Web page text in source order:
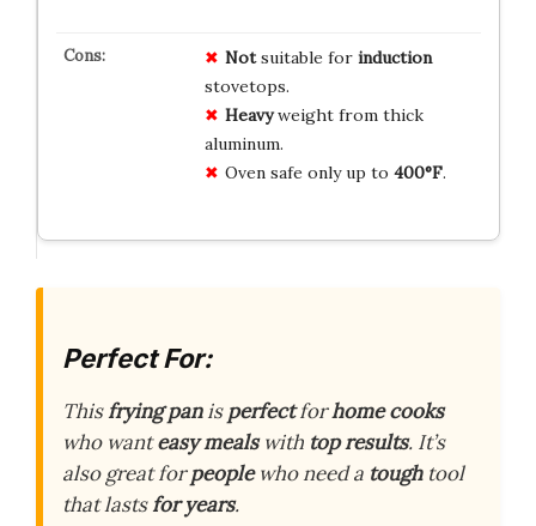
Notsuitable for induction
stovetops.
Heavyweight from thick
aluminum.
Oven safe only up to 400°F.
Perfect For:
Thisfrying panisperfectforhome cooks
who wanteasy mealswith top results. It’s
also great forpeoplewho need a toughtool
that lastsfor years.